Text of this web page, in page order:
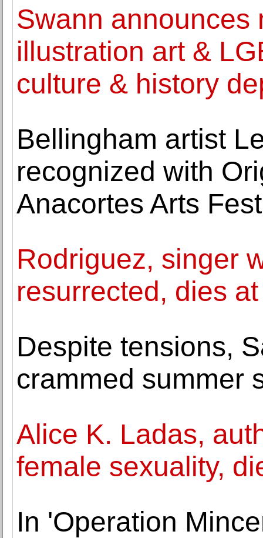
Swann announces
illustration art &
culture & history
Bellingham artist
recognized with
Anacortes Arts
Rodriguez, singer
resurrected, dies
Despite tensions,
crammed summer
Alice K. Ladas,
female sexuality,
In 'Operation